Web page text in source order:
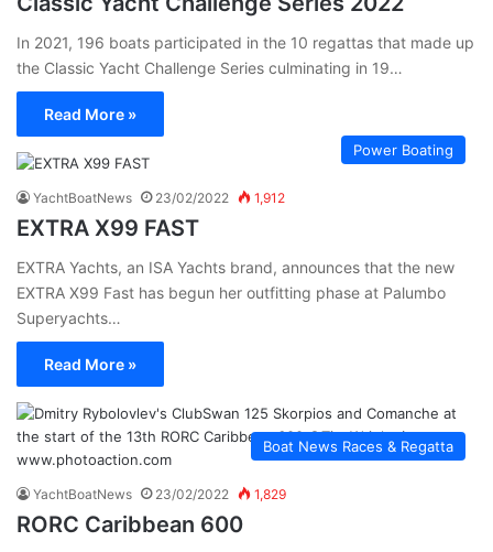
In 2021, 196 boats participated in the 10 regattas that made up
the Classic Yacht Challenge Series culminating in 19…
Read More »
Power Boating
YachtBoatNews 23/02/2022 1,912
EXTRA X99 FAST
EXTRA Yachts, an ISA Yachts brand, announces that the new
EXTRA X99 Fast has begun her outfitting phase at Palumbo
Superyachts…
Read More »
Boat News Races & Regatta
YachtBoatNews 23/02/2022 1,829
RORC Caribbean 600